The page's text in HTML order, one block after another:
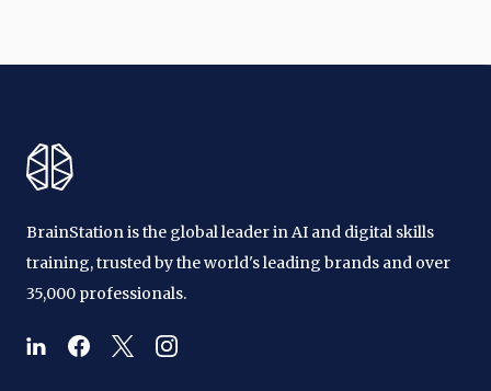
BrainStation is the global leader in AI and digital skills
training, trusted by the world's leading brands and over
35,000 professionals.